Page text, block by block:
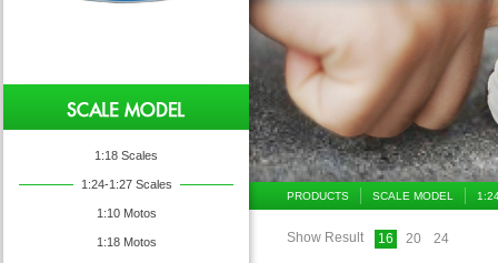
1:18 Scales
1:24-1:27 Scales
1:10 Motos
1:18 Motos
PRODUCTS SCALE MODEL
Show Result 16 20 24